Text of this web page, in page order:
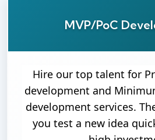
MVP/PoC
Hire our top talent for
development and
development services.
you test a new idea